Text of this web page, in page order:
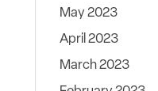
May 2023
April 2023
March 2023